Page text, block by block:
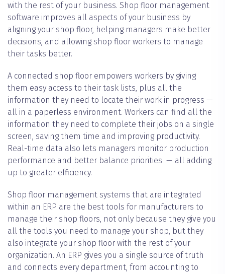
with the rest of your business. Shop floor management
software improves all aspects of your business by
aligning your shop floor, helping managers make better
decisions, and allowing shop floor workers to manage
their tasks better.
A connected shop floor empowers workers by giving
them easy access to their task lists, plus all the
information they need to locate their work in progress —
all in a paperless environment. Workers can find all the
information they need to complete their jobs on a single
screen, saving them time and improving productivity.
Real-time data also lets managers monitor production
performance and better balance priorities — all adding
up to greater efficiency.
Shop floor management systems that are integrated
within an ERP are the best tools for manufacturers to
manage their shop floors, not only because they give you
all the tools you need to manage your shop, but they
also integrate your shop floor with the rest of your
organization. An ERP gives you a single source of truth
and connects every department, from accounting to